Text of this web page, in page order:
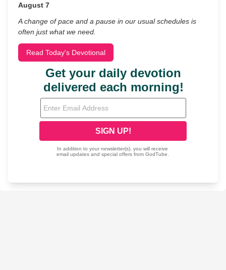
August 7
A change of pace and a pause in our usual schedules is
often just what we need.
Read Today's Devotional